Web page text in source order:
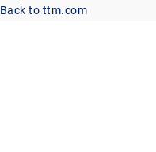
Back to ttm.com